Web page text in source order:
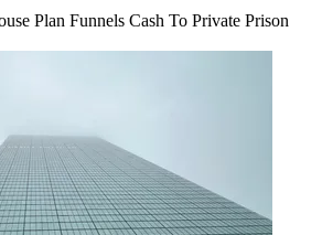
Plan Funnels Cash To Private Prison